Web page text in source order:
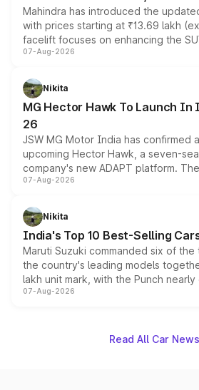
Mahindra has introduced the
with prices starting at ₹13.69 lakh
facelift focuses on enhancing the
panoramic sunroof, larger digital
petrol and diesel engine options
changes.
07-Aug-2026
Nikita
MG Hector Hawk To Launch In
26
JSW MG Motor India has confirmed
upcoming Hector Hawk, a seven-
company's new ADAPT platform.
heavily from the Wuling Starlight 560
in hybrid powertrain options,
existing Hector in the brand's India
07-Aug-2026
Nikita
India's Top 10 Best-Selling
Maruti Suzuki commanded six of the
the country's leading models
lakh unit mark, with the Punch
on-year volumes to stand out as the
07-Aug-2026
Read All Car News